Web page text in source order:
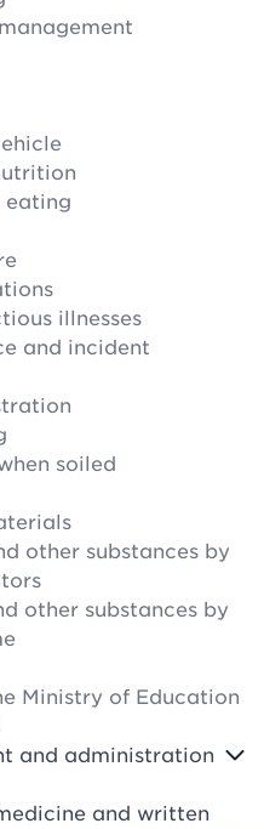
eating
illnesses
and incident
soiled
other substances by
other substances by
Ministry of Education
and administration
and written